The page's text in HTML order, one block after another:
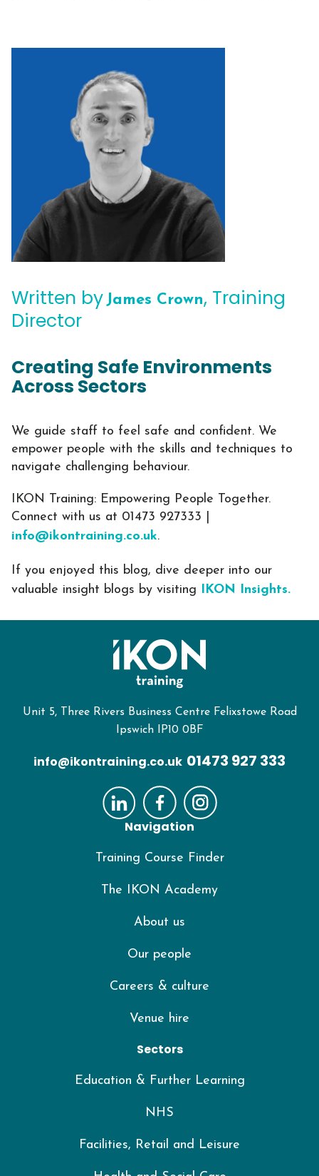
Written byJames Crown, Training
Director
Creating Safe Environments
Across Sectors
We guide staff to feel safe and confident. We
empower people with the skills and techniques to
navigate challenging behaviour.
IKON Training: Empowering People Together.
Connect with us at 01473 927333 |
info@ikontraining.co.uk.
If you enjoyed this blog, dive deeper into our
valuable insight blogs by visiting IKON Insights.
Unit 5, Three Rivers Business Centre Felixstowe Road
Ipswich IP10 0BF
info@ikontraining.co.uk 01473 927 333
Navigation
Training Course Finder
The IKON Academy
About us
Our people
Careers & culture
Venue hire
Sectors
Education & Further Learning
NHS
Facilities, Retail and Leisure